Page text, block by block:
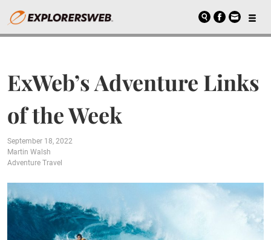
ExWeb’s Adventure Links
of the Week
September 18, 2022
Martin Walsh
Adventure Travel